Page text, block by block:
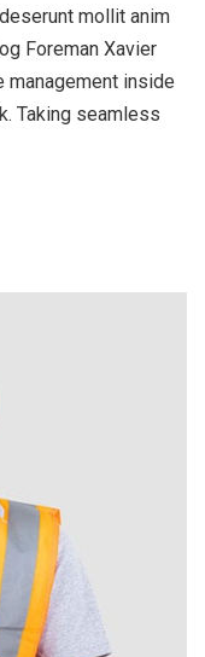
mollit anim
Foreman Xavier
management inside
Taking seamless